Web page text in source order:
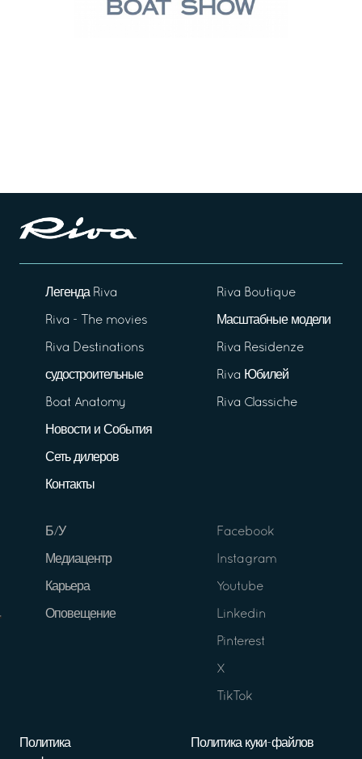
Легенда Riva
Riva - The movies
Riva Destinations
судостроительные
Boat Anatomy
Новости и События
Сеть дилеров
Контакты
Riva Boutique
Масштабные модели
Riva Residenze
Riva Юбилей
Riva Classiche
Б/У
Медиацентр
Карьера
Оповещение
Facebook
Instagram
Youtube
Linkedin
Pinterest
X
TikTok
Политика
Политика куки-файлов